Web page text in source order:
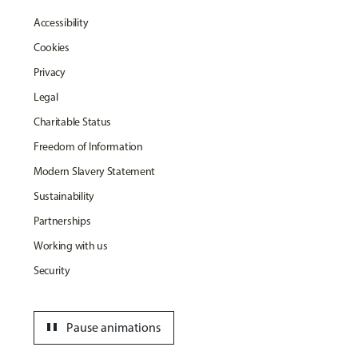
Accessibility
Cookies
Privacy
Legal
Charitable Status
Freedom of Information
Modern Slavery Statement
Sustainability
Partnerships
Working with us
Security
Pause animations
pause